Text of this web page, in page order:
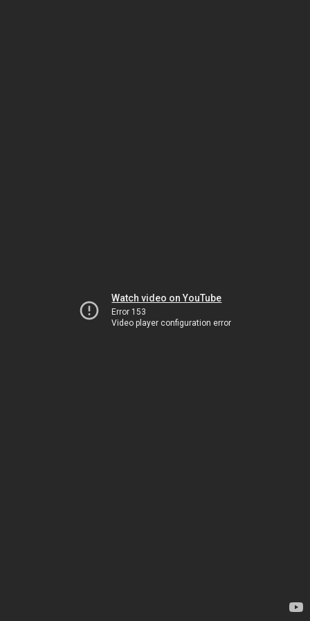
Watch video on YouTube
Error 153
Video player configuration error